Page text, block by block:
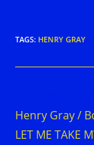
TAGS: HENRY GRAY
articles
Henry Gray /
LET ME TAKE